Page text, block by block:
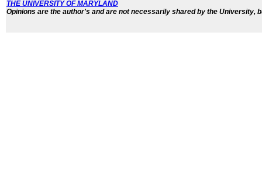
THE UNIVERSITY OF MARYLAND
Opinions are the author's and are not necessarily shared by the University,